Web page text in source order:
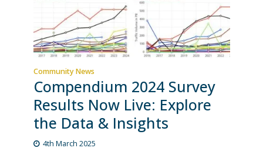
Community News
Compendium 2024 Survey
Results Now Live: Explore
the Data & Insights
4th March 2025